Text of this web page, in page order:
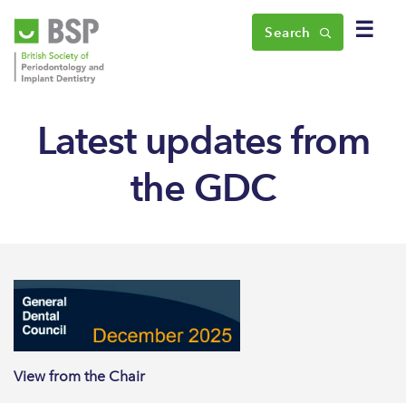
☰
Search
Latest updates from
the GDC
View from the Chair